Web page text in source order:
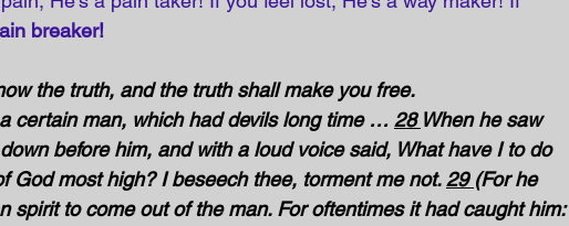
breaker!
the truth, and the truth shall make you free.
certain man, which had devils long time … 28 When he saw
before him, and with a loud voice said, What have I to do
God most high? I beseech thee, torment me not. 29 (For he
spirit to come out of the man. For oftentimes it had caught him: